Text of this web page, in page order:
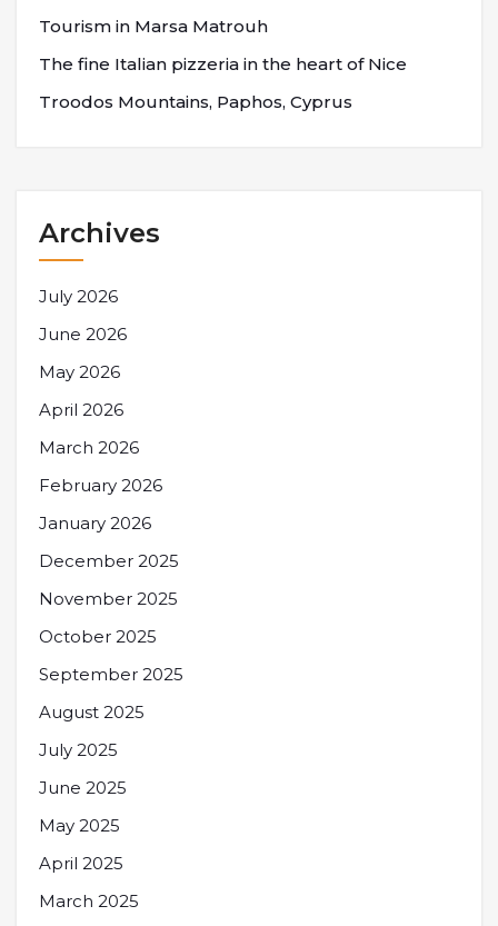
Tourism in Marsa Matrouh
The fine Italian pizzeria in the heart of Nice
Troodos Mountains, Paphos, Cyprus
Archives
July 2026
June 2026
May 2026
April 2026
March 2026
February 2026
January 2026
December 2025
November 2025
October 2025
September 2025
August 2025
July 2025
June 2025
May 2025
April 2025
March 2025